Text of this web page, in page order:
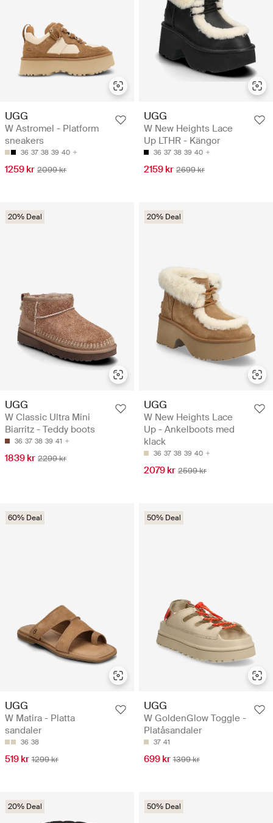
UGG
W Astromel - Platform
sneakers
36 37 38 39 40
1259 kr 2099 kr
UGG
W New Heights Lace
Up LTHR - Kängor
36 37 38 39 40
2159 kr 2699 kr
20% Deal
UGG
W Classic Ultra Mini
Biarritz - Teddy boots
36 37 38 39 41
1839 kr 2299 kr
20% Deal
UGG
W New Heights Lace
Up - Ankelboots med
klack
36 37 38 39 40
2079 kr 2599 kr
60% Deal
UGG
W Matira - Platta
sandaler
36 38
519 kr 1299 kr
50% Deal
UGG
W GoldenGlow Toggle -
Platåsandaler
37 41
699 kr 1399 kr
20% Deal 50% Deal